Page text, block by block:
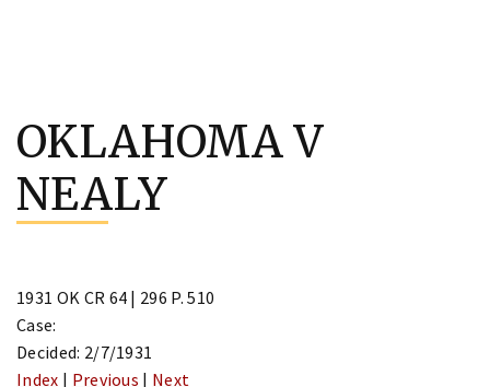
content
OKLAHOMA V
NEALY
1931 OK CR 64 | 296 P. 510
Case:
Decided: 2/7/1931
Index | Previous | Next